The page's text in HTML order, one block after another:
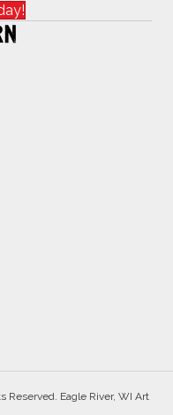
Reserved. Eagle River, WI Art